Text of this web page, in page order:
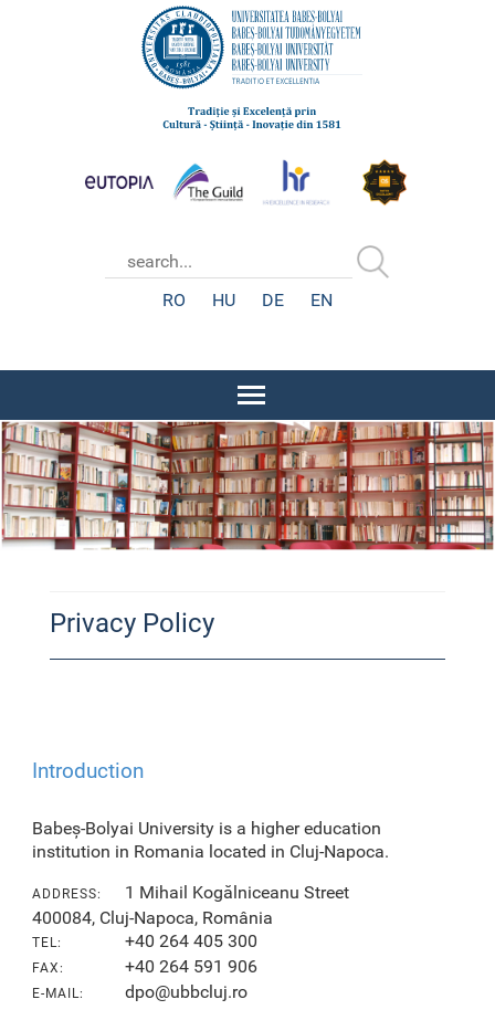
RO HU DE EN
Privacy Policy
Introduction
Babeș-Bolyai University is a higher education
institution in Romania located in Cluj-Napoca.
ADDRESS:
1 Mihail Kogălniceanu Street
400084, Cluj-Napoca, România
TEL: +40 264 405 300
FAX: +40 264 591 906
E-MAIL: dpo@ubbcluj.ro